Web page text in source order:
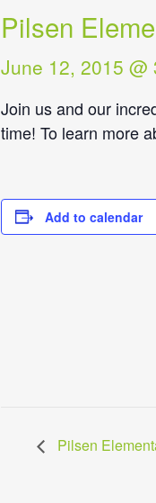
Pilsen
June 12, 2015 @
Join us and our
time! To learn more
Add to calendar
Pilsen